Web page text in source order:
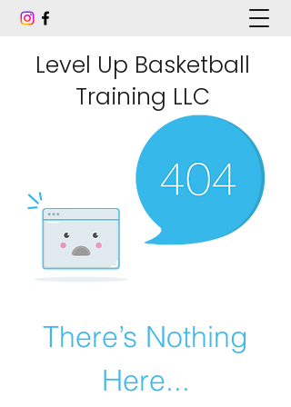
Level Up Basketball
Training LLC
There’s Nothing
Here...